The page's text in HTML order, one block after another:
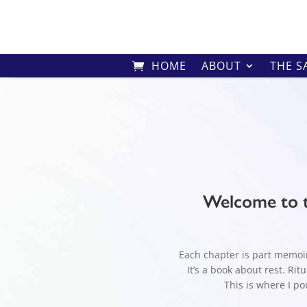
HOME ABOUT THE
Welcome to
Each chapter is part
It’s a book about rest.
This is where I